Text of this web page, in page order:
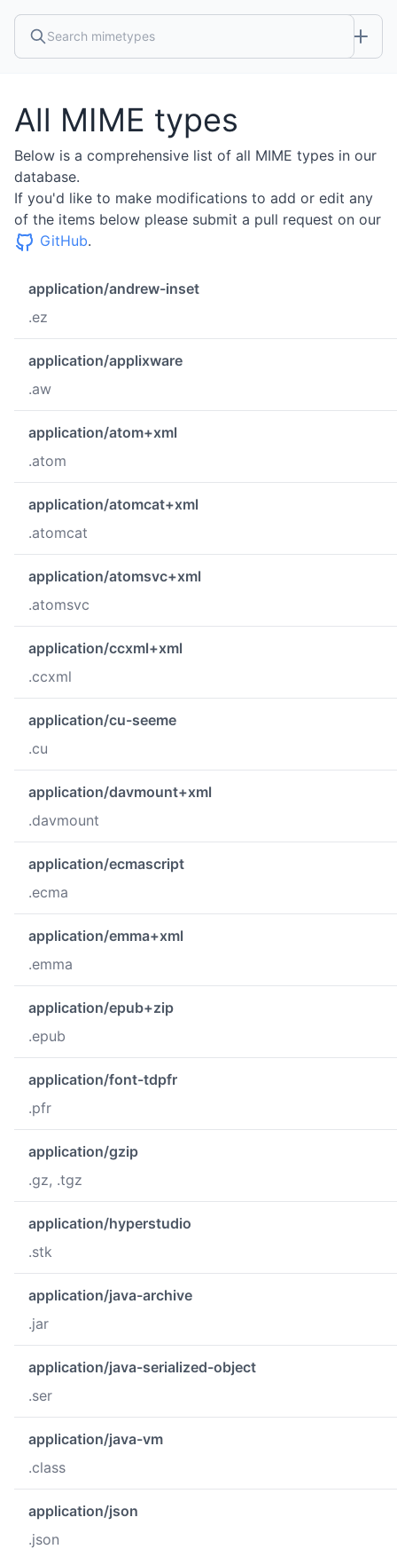
All MIME types
Below is a comprehensive list of all MIME types in our
database.
If you'd like to make modifications to add or edit any
of the items below please submit a pull request on our
GitHub.
application/andrew-inset
.ez
application/applixware
.aw
application/atom+xml
.atom
application/atomcat+xml
.atomcat
application/atomsvc+xml
.atomsvc
application/ccxml+xml
.ccxml
application/cu-seeme
.cu
application/davmount+xml
.davmount
application/ecmascript
.ecma
application/emma+xml
.emma
application/epub+zip
.epub
application/font-tdpfr
.pfr
application/gzip
.gz, .tgz
application/hyperstudio
.stk
application/java-archive
.jar
application/java-serialized-object
.ser
application/java-vm
.class
application/json
.json